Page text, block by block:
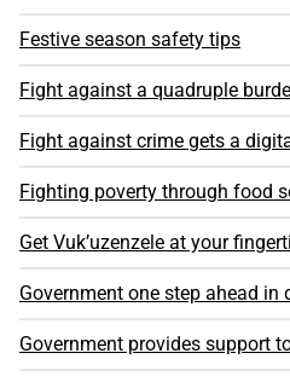
Festive season safety tips
Fight against a quadruple
Fight against crime gets a
Fighting poverty through food
Get Vuk’uzenzele at your
Government one step ahead in
Government provides support